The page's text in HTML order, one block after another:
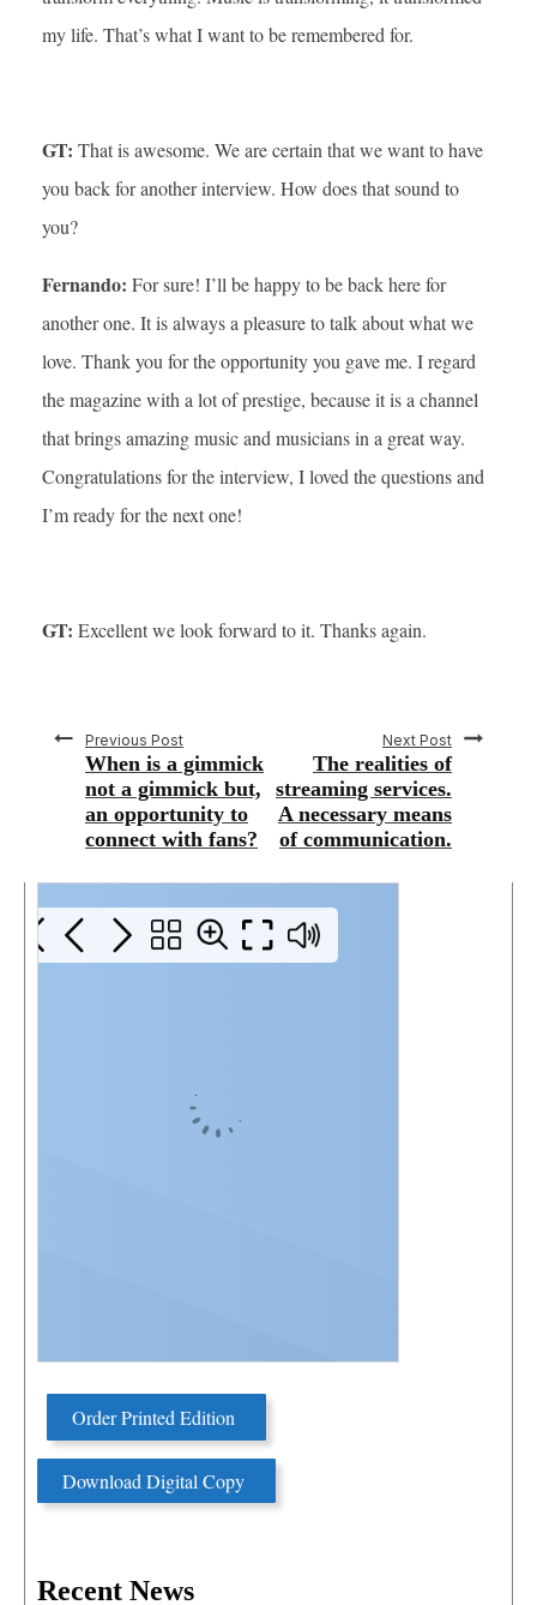
my life. That’s what I want to be remembered for.
GT: That is awesome. We are certain that we want to have
you back for another interview. How does that sound to
you?
Fernando: For sure! I’ll be happy to be back here for
another one. It is always a pleasure to talk about what we
love. Thank you for the opportunity you gave me. I regard
the magazine with a lot of prestige, because it is a channel
that brings amazing music and musicians in a great way.
Congratulations for the interview, I loved the questions and
I’m ready for the next one!
GT: Excellent we look forward to it. Thanks again.
Previous Post
When is a gimmick
not a gimmick but,
an opportunity to
connect with fans?
Next Post
The realities of
streaming services.
A necessary means
of communication.
Order Printed Edition
Download Digital Copy
Recent News